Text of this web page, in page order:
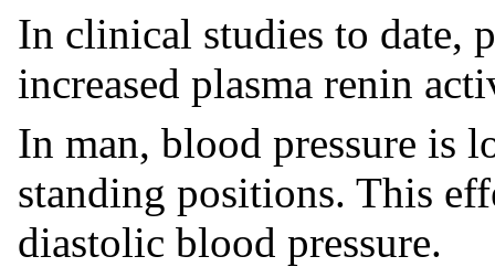
In clinical studies to date,
increased plasma renin
In man, blood pressure is
standing positions. This
diastolic blood pressure.